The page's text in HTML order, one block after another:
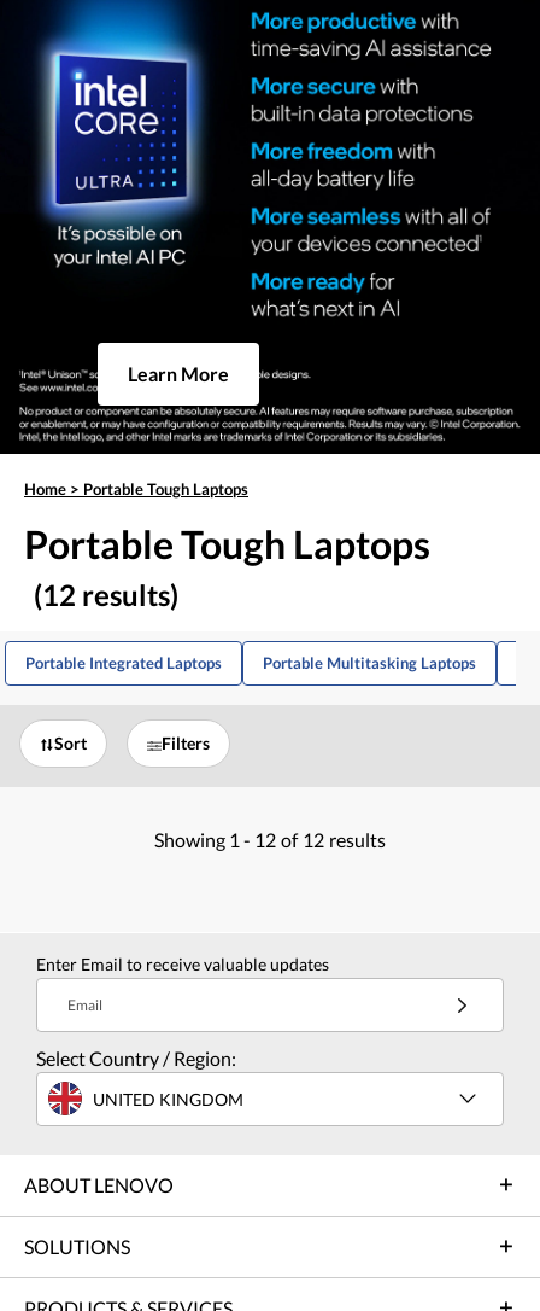
Learn More
Home > Portable Tough Laptops
Portable Tough Laptops
(12 results)
Portable Integrated Laptops Portable Multitasking Laptops
Sort Filters
Showing 1 - 12 of 12 results
Enter Email to receive valuable updates
Email
Select Country / Region:
UNITED KINGDOM
ABOUT LENOVO
SOLUTIONS